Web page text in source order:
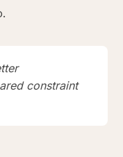
constraint